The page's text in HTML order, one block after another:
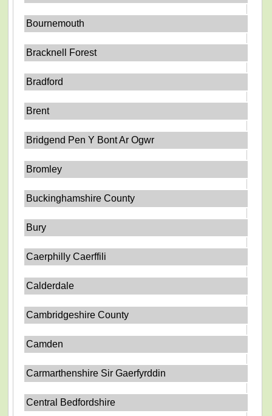
Bournemouth
Bracknell Forest
Bradford
Brent
Bridgend Pen Y Bont Ar Ogwr
Bromley
Buckinghamshire County
Bury
Caerphilly Caerffili
Calderdale
Cambridgeshire County
Camden
Carmarthenshire Sir Gaerfyrddin
Central Bedfordshire